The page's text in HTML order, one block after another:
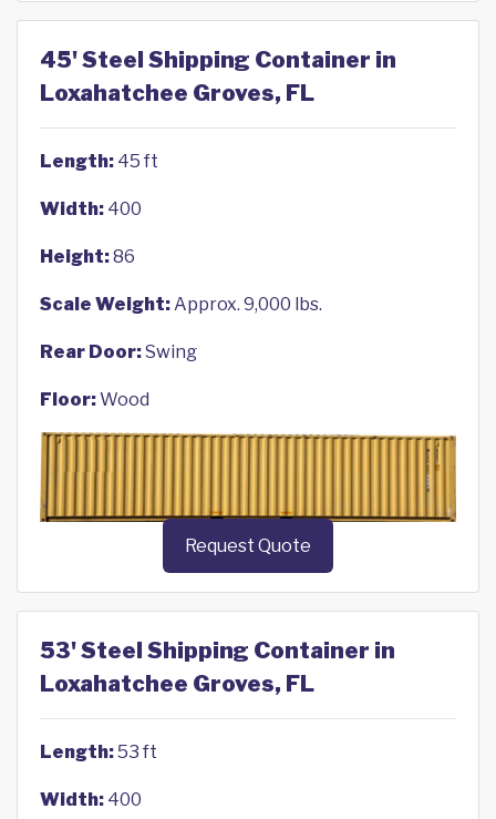
45' Steel Shipping Container in
Loxahatchee Groves, FL
Length: 45 ft
Width: 400
Height:86
Scale Weight:Approx. 9,000 lbs.
Rear Door:Swing
Floor:Wood
Request Quote
53' Steel Shipping Container in
Loxahatchee Groves, FL
Length:53 ft
Width: 400